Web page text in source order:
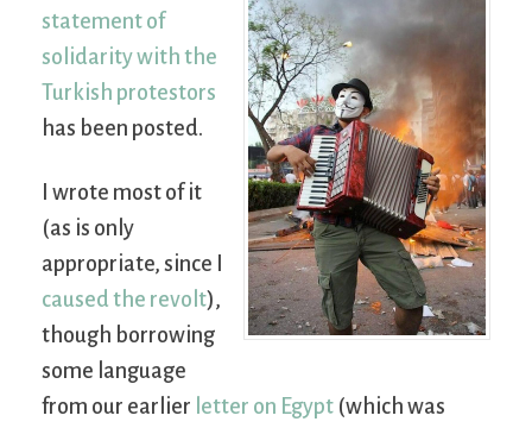
statement of
solidarity with the
Turkish protestors
has been posted.
I wrote most of it
(as is only
appropriate, since I
caused the revolt),
though borrowing
some language
from our earlier letter on Egypt (which was